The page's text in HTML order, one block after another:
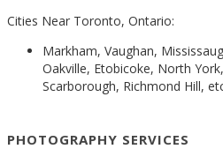
Cities Near Toronto, Ontario:
Markham, Vaughan,
Oakville, Etobicoke, North York,
Scarborough, Richmond Hill,
PHOTOGRAPHY SERVICES